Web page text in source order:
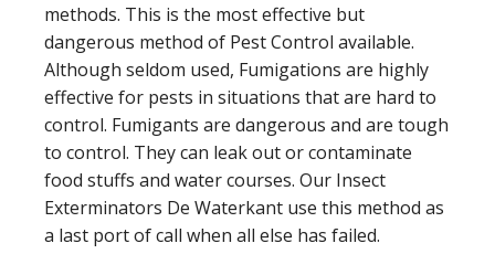
methods. This is the most effective but
dangerous method of Pest Control available.
Although seldom used, Fumigations are highly
effective for pests in situations that are hard to
control. Fumigants are dangerous and are tough
to control. They can leak out or contaminate
food stuffs and water courses. Our Insect
Exterminators De Waterkant use this method as
a last port of call when all else has failed.